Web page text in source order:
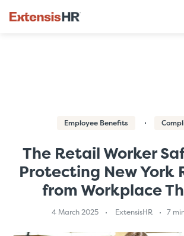
Employee Benefits
The Retail Worker
Protecting New York
from Workplace
4 March 2025 ExtensisHR 7